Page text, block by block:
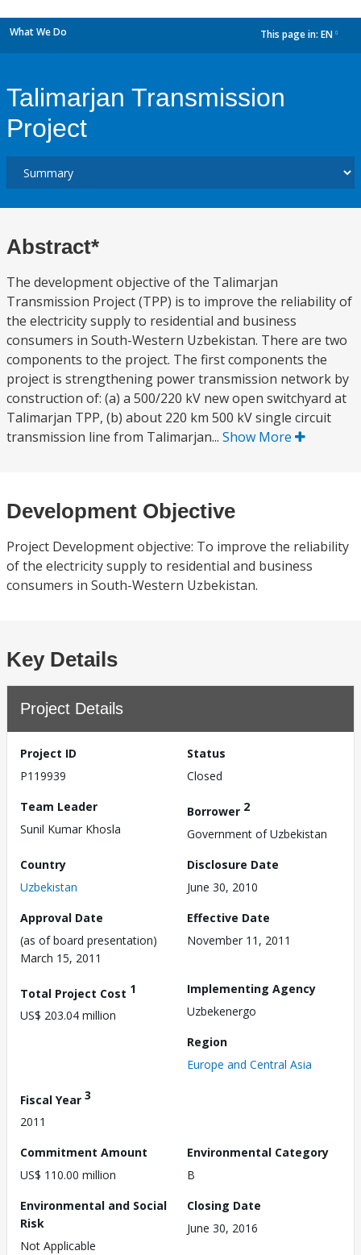
What We Do This page in: EN
Talimarjan Transmission
Project
Abstract*
The development objective of the Talimarjan
Transmission Project (TPP) is to improve the reliability of
the electricity supply to residential and business
consumers in South-Western Uzbekistan. There are two
components to the project. The first components the
project is strengthening power transmission network by
construction of: (a) a 500/220 kV new open switchyard at
Talimarjan TPP, (b) about 220 km 500 kV single circuit
transmission line from Talimarjan... Show More
Development Objective
Project Development objective: To improve the reliability
of the electricity supply to residential and business
consumers in South-Western Uzbekistan.
Key Details
Project Details
Project ID
P119939
Status
Closed
Team Leader
Sunil Kumar Khosla
Borrower 2
Government of Uzbekistan
Country
Uzbekistan
Disclosure Date
June 30, 2010
Approval Date
(as of board presentation)
March 15, 2011
Effective Date
November 11, 2011
Total Project Cost 1
US$ 203.04 million
Implementing Agency
Uzbekenergo
Region
Europe and Central Asia
Fiscal Year 3
2011
Commitment Amount
US$ 110.00 million
Environmental Category
B
Environmental and Social
Risk
Not Applicable
Closing Date
June 30, 2016